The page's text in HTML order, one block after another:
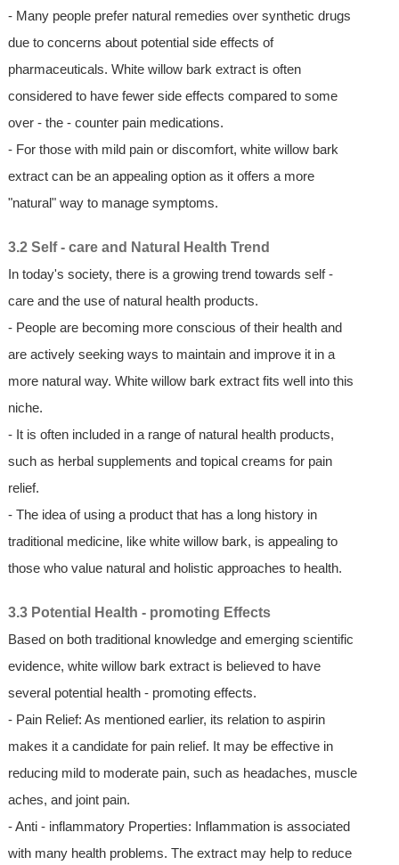
- Many people prefer natural remedies over synthetic drugs
due to concerns about potential side effects of
pharmaceuticals. White willow bark extract is often
considered to have fewer side effects compared to some
over - the - counter pain medications.
- For those with mild pain or discomfort, white willow bark
extract can be an appealing option as it offers a more
"natural" way to manage symptoms.
3.2 Self - care and Natural Health Trend
In today's society, there is a growing trend towards self -
care and the use of natural health products.
- People are becoming more conscious of their health and
are actively seeking ways to maintain and improve it in a
more natural way. White willow bark extract fits well into this
niche.
- It is often included in a range of natural health products,
such as herbal supplements and topical creams for pain
relief.
- The idea of using a product that has a long history in
traditional medicine, like white willow bark, is appealing to
those who value natural and holistic approaches to health.
3.3 Potential Health - promoting Effects
Based on both traditional knowledge and emerging scientific
evidence, white willow bark extract is believed to have
several potential health - promoting effects.
- Pain Relief: As mentioned earlier, its relation to aspirin
makes it a candidate for pain relief. It may be effective in
reducing mild to moderate pain, such as headaches, muscle
aches, and joint pain.
- Anti - inflammatory Properties: Inflammation is associated
with many health problems. The extract may help to reduce